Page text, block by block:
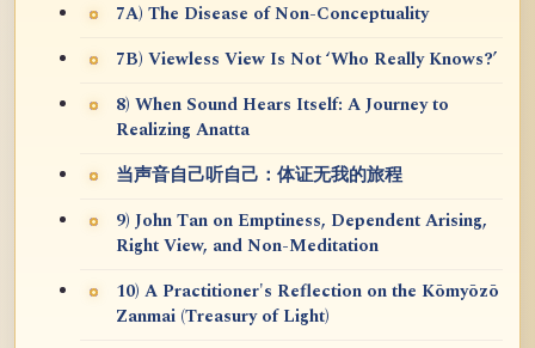
7A) The Disease of Non-Conceptuality
7B) Viewless View Is Not ‘Who Really Knows?’
8) When Sound Hears Itself: A Journey to
Realizing Anatta
当声音自己听自己：体证无我的旅程
9) John Tan on Emptiness, Dependent Arising,
Right View, and Non-Meditation
10) A Practitioner's Reflection on the Kōmyōzō
Zanmai (Treasury of Light)